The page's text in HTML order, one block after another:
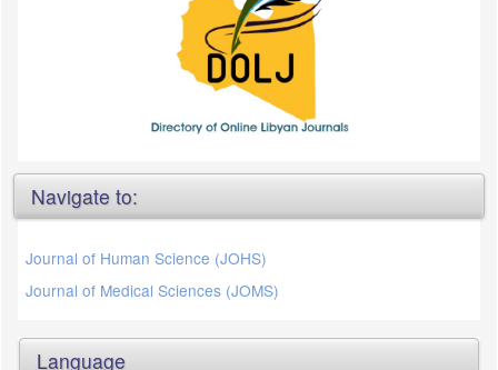
Navigate to:
Journal of Human Science (JOHS)
Journal of Medical Sciences (JOMS)
Language